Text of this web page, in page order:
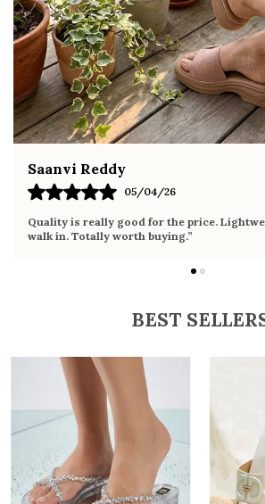
Pairs well with dresses,
ethnic wear
Saanvi Reddy
05/04/26
Quality is really good for the price.
walk in. Totally worth buying.”
BEST